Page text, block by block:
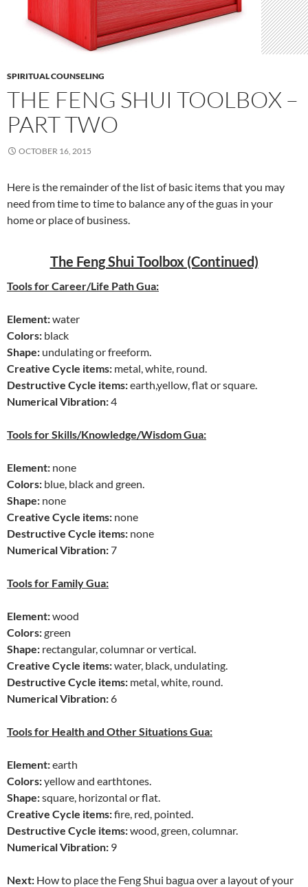
SPIRITUAL COUNSELING
THE FENG SHUI TOOLBOX –
PART TWO
OCTOBER 16, 2015
Here is the remainder of the list of basic items that you may
need from time to time to balance any of the guas in your
home or place of business.
The Feng Shui Toolbox (Continued)
Tools for Career/Life Path Gua:
Element:water
Colors: black
Shape: undulating or freeform.
Creative Cycle items: metal, white, round.
Destructive Cycle items:earth,yellow, flat or square.
Numerical Vibration:4
Tools for Skills/Knowledge/Wisdom Gua:
Element: none
Colors: blue, black and green.
Shape: none
Creative Cycle items: none
Destructive Cycle items: none
Numerical Vibration:7
Tools for Family Gua:
Element:wood
Colors:green
Shape: rectangular, columnar or vertical.
Creative Cycle items:water, black, undulating.
Destructive Cycle items: metal, white, round.
Numerical Vibration:6
Tools for Health and Other Situations Gua:
Element:earth
Colors:yellow and earthtones.
Shape:square, horizontal or flat.
Creative Cycle items:fire, red, pointed.
Destructive Cycle items:wood, green, columnar.
Numerical Vibration: 9
Next: How to place the Feng Shui bagua over a layout of your